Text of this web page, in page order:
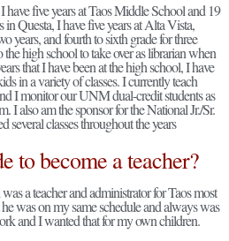
have five years at Taos Middle School and 19
Questa, I have five years at Alta Vista,
years, and fourth to sixth grade for three
high school to take over as librarian when
that I have been at the high school, I have
in a variety of classes. I currently teach
I monitor our UNM dual-credit students as
I also am the sponsor for the National Jr./Sr.
several classes throughout the years
to become a teacher?
a teacher and administrator for Taos most
was on my same schedule and always was
and I wanted that for my own children.